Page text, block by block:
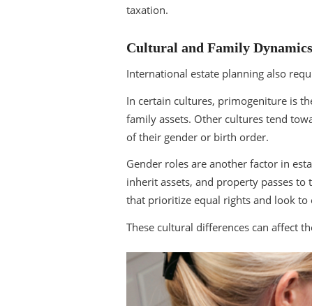
taxation.
Cultural and Family Dynamics
International estate planning also
In certain cultures, primogeniture is
family assets. Other cultures tend
of their gender or birth order.
Gender roles are another factor in
inherit assets, and property passes to
that prioritize equal rights and look to
These cultural differences can affect